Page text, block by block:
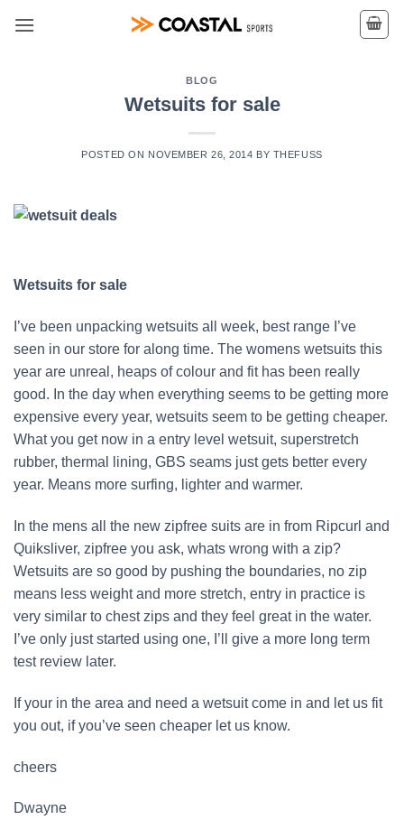
BLOG
Wetsuits for sale
POSTED ON NOVEMBER 26, 2014 BY THEFUSS
Wetsuits for sale
I’ve been unpacking wetsuits all week, best range I’ve
seen in our store for along time. The womens wetsuits this
year are unreal, heaps of colour and fit has been really
good. In the day when everything seems to be getting more
expensive every year, wetsuits seem to be getting cheaper.
What you get now in a entry level wetsuit, superstretch
rubber, thermal lining, GBS seams just gets better every
year. Means more surfing, lighter and warmer.
In the mens all the new zipfree suits are in from Ripcurl and
Quiksliver, zipfree you ask, whats wrong with a zip?
Wetsuits are so good by pushing the boundaries, no zip
means less weight and more stretch, entry in practice is
very similar to chest zips and they feel great in the water.
I’ve only just started using one, I’ll give a more long term
test review later.
If your in the area and need a wetsuit come in and let us fit
you out, if you’ve seen cheaper let us know.
cheers
Dwayne